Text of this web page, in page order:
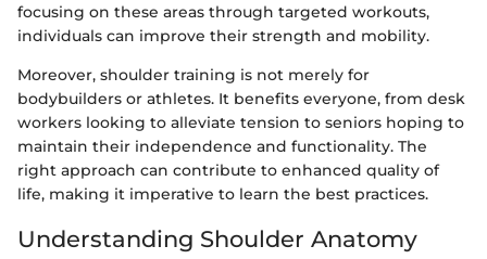
focusing on these areas through targeted workouts,
individuals can improve their strength and mobility.
Moreover, shoulder training is not merely for
bodybuilders or athletes. It benefits everyone, from desk
workers looking to alleviate tension to seniors hoping to
maintain their independence and functionality. The
right approach can contribute to enhanced quality of
life, making it imperative to learn the best practices.
Understanding Shoulder Anatomy